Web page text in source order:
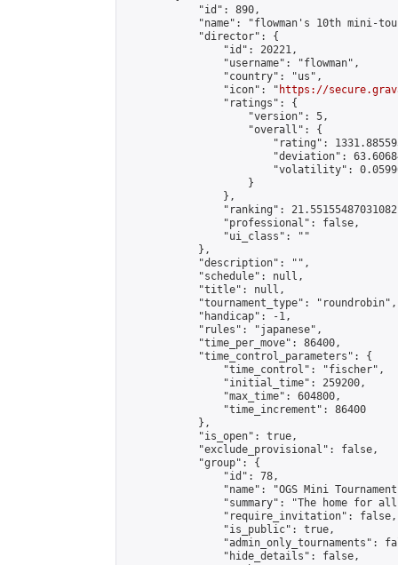
            "id": 890,
"name": "flowman's 10th mini-
            "director": {
                "id": 20221,
                "username": "flowman",
                "country": "us",
                "icon": "
https://
                "ratings": {
                    "version": 5,
                    "overall": {
"rating":
"deviation":
"volatility":
                    }
                },
"ranking":
                "professional": false,
                "ui_class": ""
            },
            "description": "",
            "schedule": null,
            "title": null,
            "tournament_type": "roundrobin",
            "handicap": -1,
            "rules": "japanese",
            "time_per_move": 86400,
            "time_control_parameters": {
                "time_control": "fischer",
                "initial_time": 259200,
                "max_time": 604800,
                "time_increment": 86400
            },
            "is_open": true,
            "exclude_provisional": false,
            "group": {
                "id": 78,
"name": "OGS Mini
"summary": "The home for
                "require_invitation": false,
                "is_public": true,
"admin_only_tournaments":
                "hide_details": false,